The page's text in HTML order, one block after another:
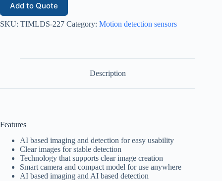
Add to Quote
SKU: TIMLDS-227 Category: Motion detection sensors
Description
Features
AI based imaging and detection for easy usability
Clear images for stable detection
Technology that supports clear image creation
Smart camera and compact model for use anywhere
AI based imaging and AI based detection